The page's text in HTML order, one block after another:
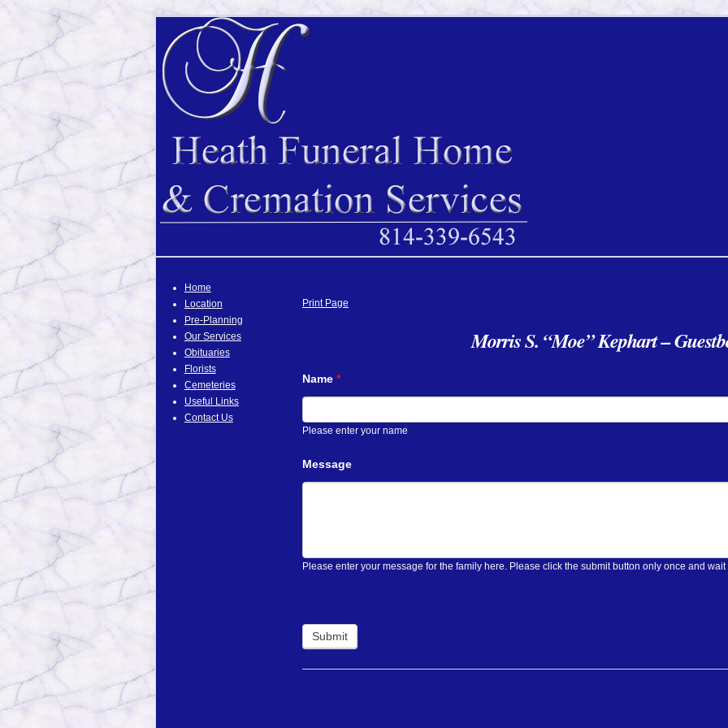
Home
Location
Pre-Planning
Our Services
Obituaries
Florists
Cemeteries
Useful Links
Contact Us
Print Page
Morris S. “Moe” Kephart –
Name *
Please enter your name
Message
Please enter your message for the family here. Please click the submit